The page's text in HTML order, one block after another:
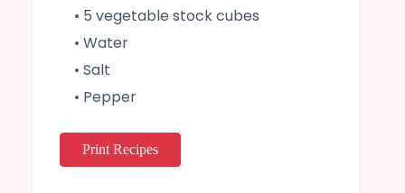
• 5 vegetable stock cubes
• Water
• Salt
• Pepper
Print Recipes